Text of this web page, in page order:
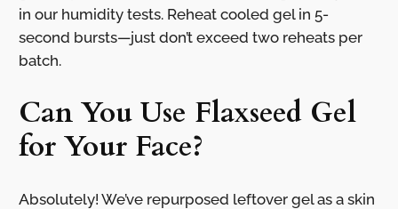
in our humidity tests. Reheat cooled gel in 5-
second bursts—just don’t exceed two reheats per
batch.
Can You Use Flaxseed Gel
for Your Face?
Absolutely! We’ve repurposed leftover gel as a skin